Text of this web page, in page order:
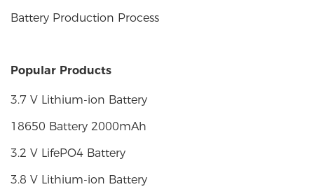
Battery Production Process
Popular Products
3.7 V Lithium-ion Battery
18650 Battery 2000mAh
3.2 V LifePO4 Battery
3.8 V Lithium-ion Battery